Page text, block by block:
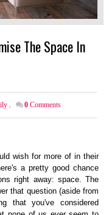
The Space In
, 0 Comments
wish for more of in their
a pretty good chance
right away: space. The
that question (aside from
that you've considered